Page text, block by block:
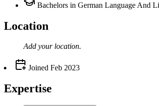
Bachelors in German Language And
Location
Add your location.
Joined Feb 2023
Expertise